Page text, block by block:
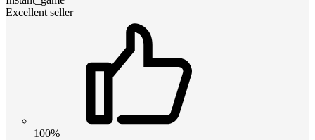
Excellent seller
100%